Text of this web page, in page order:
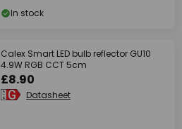
In stock
Calex Smart LED bulb reflector GU10
4.9W RGB CCT 5cm
£8.90
Datasheet